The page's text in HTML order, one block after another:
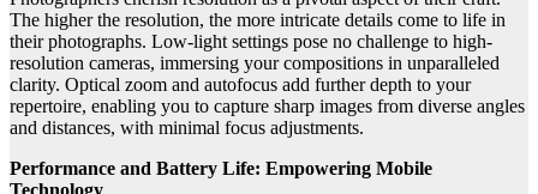
The higher the resolution, the more intricate details come to life in
their photographs. Low-light settings pose no challenge to high-
resolution cameras, immersing your compositions in unparalleled
clarity. Optical zoom and autofocus add further depth to your
repertoire, enabling you to capture sharp images from diverse angles
and distances, with minimal focus adjustments.
Performance and Battery Life: Empowering Mobile